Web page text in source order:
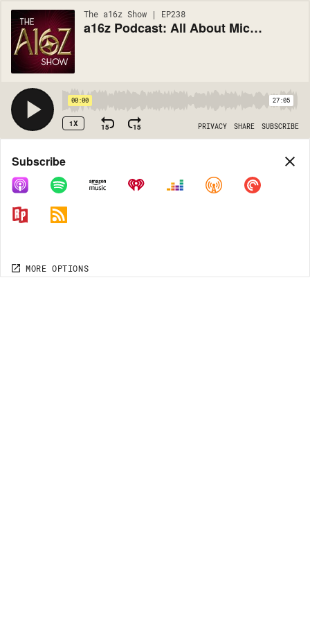
The a16z Show | EP238
a16z Podcast: All About Microservices
00:00 27:05
1X 15 15 PRIVACY SHARE SUBSCRIBE
Share
COPY LINK
MORE OPTIONS
Subscribe
MORE OPTIONS